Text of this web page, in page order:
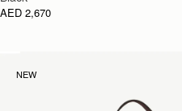
AED 2,670
NEW